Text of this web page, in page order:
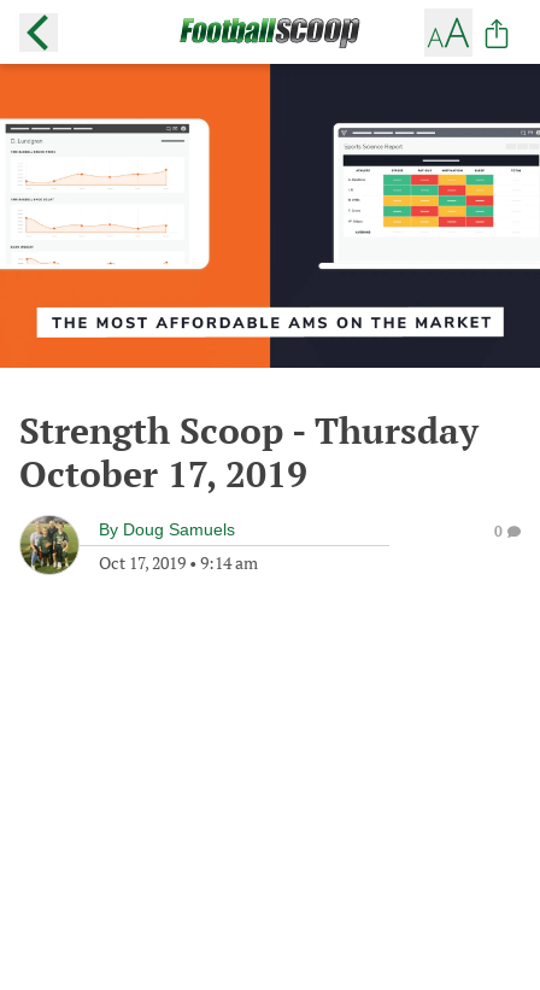
Strength Scoop - Thursday
October 17, 2019
By Doug Samuels
Oct 17, 2019 • 9:14 am
0